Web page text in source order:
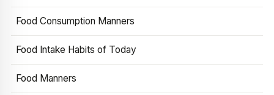
Food Consumption Manners
Food Intake Habits of Today
Food Manners